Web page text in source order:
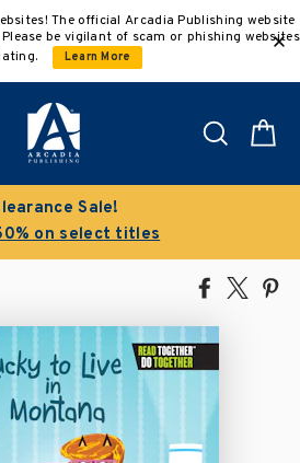
The official Arcadia Publishing website
be vigilant of scam or phishing websites
Learn More
Search
Sale!
on select titles
Share
Facebook
Tweet